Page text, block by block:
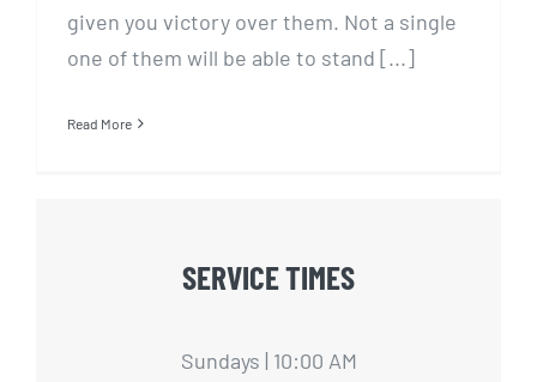
given you victory over them. Not a single
one of them will be able to stand [...]
Read More
SERVICE TIMES
Sundays | 10:00 AM